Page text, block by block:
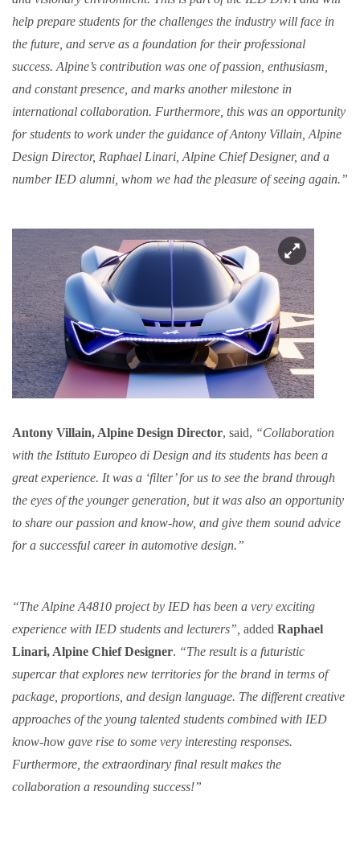
help prepare students for the challenges the industry will face in
the future, and serve as a foundation for their professional
success. Alpine’s contribution was one of passion, enthusiasm,
and constant presence, and marks another milestone in
international collaboration. Furthermore, this was an opportunity
for students to work under the guidance of Antony Villain, Alpine
Design Director, Raphael Linari, Alpine Chief Designer, and a
number IED alumni, whom we had the pleasure of seeing again.”
Antony Villain, Alpine Design Director, said, “Collaboration
with the Istituto Europeo di Design and its students has been a
great experience. It was a ‘filter’ for us to see the brand through
the eyes of the younger generation, but it was also an opportunity
to share our passion and know-how, and give them sound advice
for a successful career in automotive design.”
“The Alpine A4810 project by IED has been a very exciting
experience with IED students and lecturers”, added Raphael
Linari, Alpine Chief Designer. “The result is a futuristic
supercar that explores new territories for the brand in terms of
package, proportions, and design language. The different creative
approaches of the young talented students combined with IED
know-how gave rise to some very interesting responses.
Furthermore, the extraordinary final result makes the
collaboration a resounding success!”